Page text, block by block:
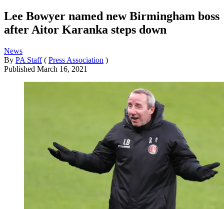
Lee Bowyer named new Birmingham boss
after Aitor Karanka steps down
News
By PA Staff ( Press Association )
Published March 16, 2021